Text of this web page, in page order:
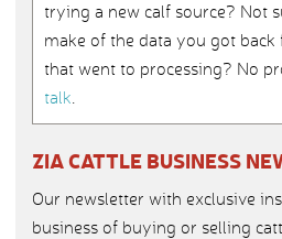
trying a new calf source? Not
make of the data you got
that went to processing? No
talk.
ZIA CATTLE BUSINESS
Our newsletter with exclusive
business of buying or selling